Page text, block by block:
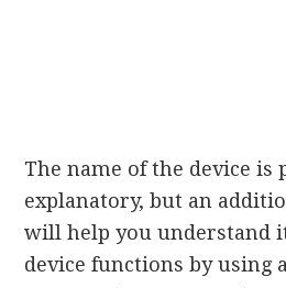
The name of the device is
explanatory, but an
will help you understand
device functions by using